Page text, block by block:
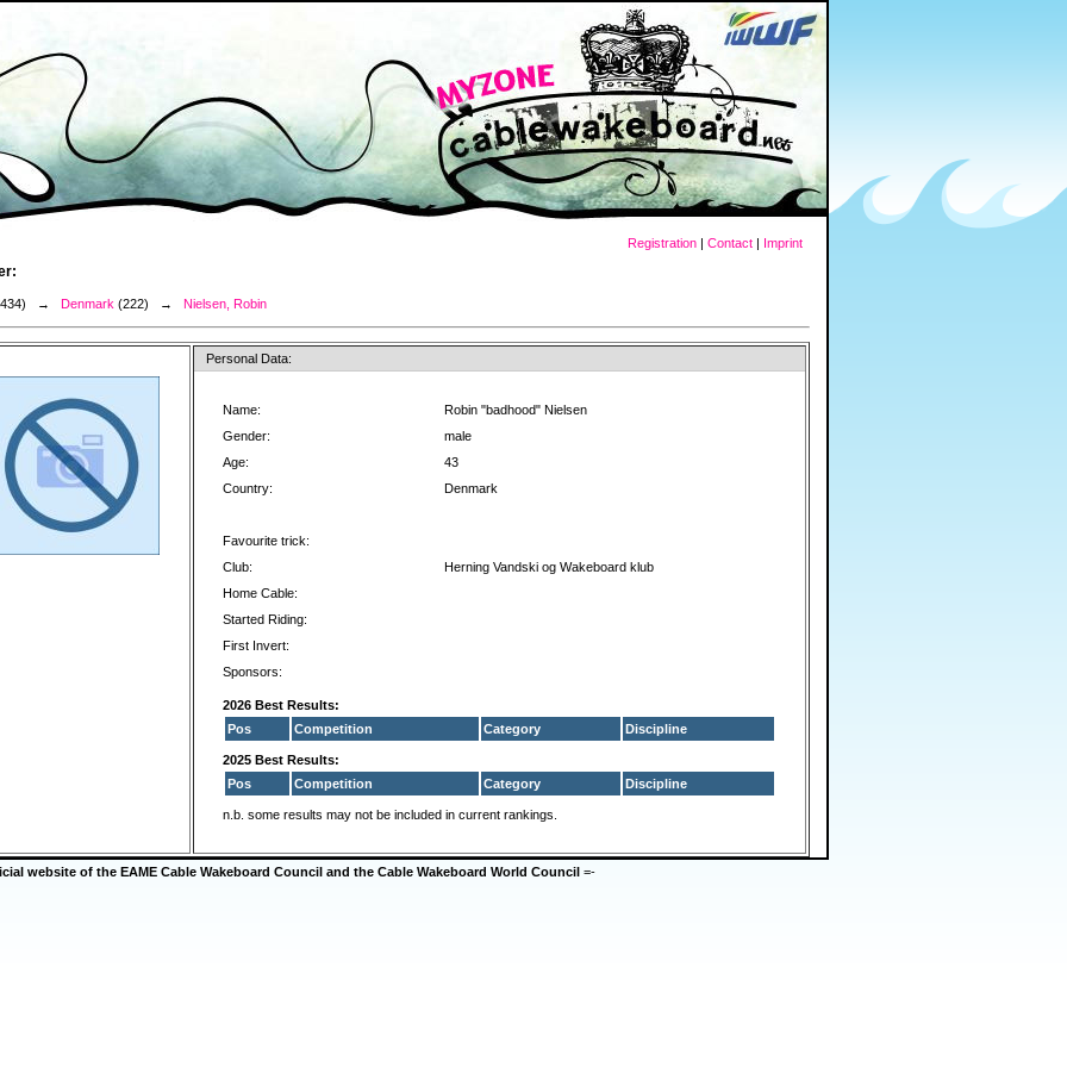
Registration | Contact | Imprint
→ Denmark (222) → Nielsen, Robin
Personal Data:
Name:
Robin "badhood" Nielsen
Gender:
male
Age:
43
Country:
Denmark
Favourite trick:
Club:
Herning Vandski og Wakeboard klub
Home Cable:
Started Riding:
First Invert:
Sponsors:
2026 Best Results:
Pos
Competition Category Discipline
2025 Best Results:
Pos
Competition Category Discipline
n.b. some results may not be included in current rankings.
website of the EAME Cable Wakeboard Council and the Cable Wakeboard World Council =-